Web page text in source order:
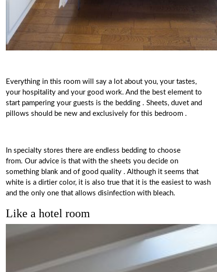
Everything in this room will say a lot about you, your tastes,
your hospitality and your good work. And the best element to
start pampering your guests is the bedding . Sheets, duvet and
pillows should be new and exclusively for this bedroom .
In specialty stores there are endless bedding to choose
from. Our advice is that with the sheets you decide on
something blank and of good quality . Although it seems that
white is a dirtier color, it is also true that it is the easiest to wash
and the only one that allows disinfection with bleach.
Like a hotel room